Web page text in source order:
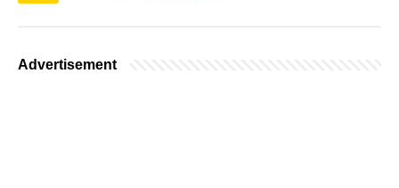
Advertisement